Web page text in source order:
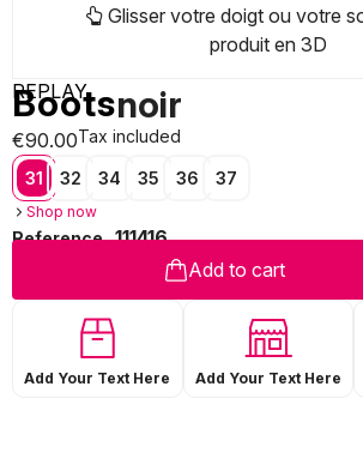
Glisser votre doigt ou votre
produit en 3D
REPLAY
Bootsnoir
€90.00Tax included
31 32 34 35 36 37
Shop now
Reference 111416
Add to cart
Add Your Text Here Add Your Text Here